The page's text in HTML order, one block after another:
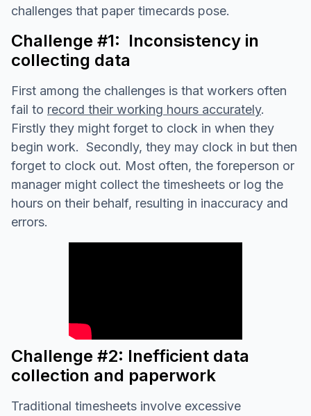
challenges that paper timecards pose.
Challenge #1: Inconsistency in
collecting data
First among the challenges is that workers often
fail to record their working hours accurately.
Firstly they might forget to clock in when they
begin work. Secondly, they may clock in but then
forget to clock out. Most often, the foreperson or
manager might collect the timesheets or log the
hours on their behalf, resulting in inaccuracy and
errors.
Challenge #2: Inefficient data
collection and paperwork
Traditional timesheets involve excessive